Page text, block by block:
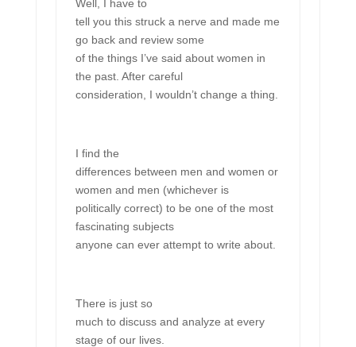
Well, I have to
tell you this struck a nerve and made me
go back and review some
of the things I’ve said about women in
the past. After careful
consideration, I wouldn’t change a thing.
I find the
differences between men and women or
women and men (whichever is
politically correct) to be one of the most
fascinating subjects
anyone can ever attempt to write about.
There is just so
much to discuss and analyze at every
stage of our lives.